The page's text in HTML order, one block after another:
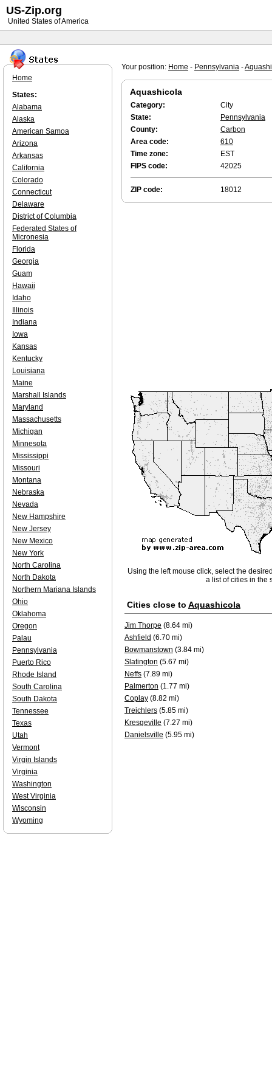
Your position: Home - Pennsylvania -
Aquashicola
Category:
City
State:
Pennsylvania
County:
Carbon
Area code:
610
Time zone:
EST
FIPS code:
42025
ZIP code: 18012
Using the left mouse click, select the
a list of cities in the
Cities close to Aquashicola
Jim Thorpe (8.64 mi)
Ashfield (6.70 mi)
Bowmanstown (3.84 mi)
Slatington (5.67 mi)
Neffs (7.89 mi)
Palmerton (1.77 mi)
Coplay (8.82 mi)
Treichlers (5.85 mi)
Kresgeville (7.27 mi)
Danielsville (5.95 mi)
Home
States:
Alabama
Alaska
American Samoa
Arizona
Arkansas
California
Colorado
Connecticut
Delaware
District of Columbia
Federated States of
Micronesia
Florida
Georgia
Guam
Hawaii
Idaho
Illinois
Indiana
Iowa
Kansas
Kentucky
Louisiana
Maine
Marshall Islands
Maryland
Massachusetts
Michigan
Minnesota
Mississippi
Missouri
Montana
Nebraska
Nevada
New Hampshire
New Jersey
New Mexico
New York
North Carolina
North Dakota
Northern Mariana Islands
Ohio
Oklahoma
Oregon
Palau
Pennsylvania
Puerto Rico
Rhode Island
South Carolina
South Dakota
Tennessee
Texas
Utah
Vermont
Virgin Islands
Virginia
Washington
West Virginia
Wisconsin
Wyoming
US-Zip.org
United States of America